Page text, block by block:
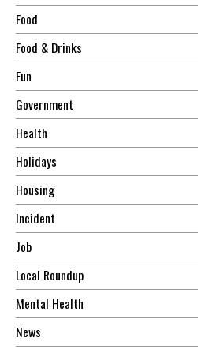
Food
Food & Drinks
Fun
Government
Health
Holidays
Housing
Incident
Job
Local Roundup
Mental Health
News